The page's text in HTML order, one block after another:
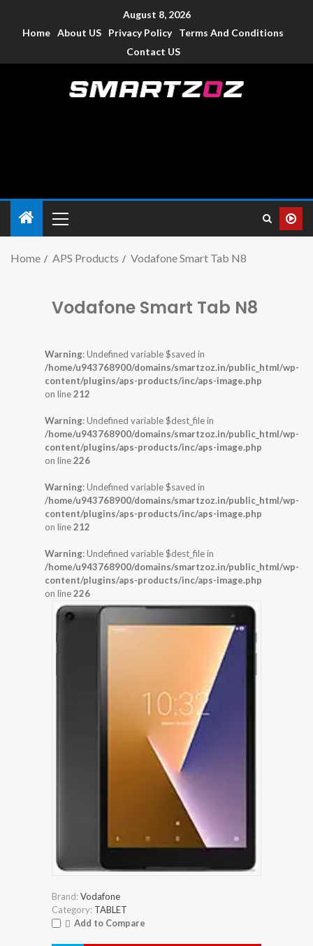
August 8, 2026
Home About US Privacy Policy
Terms And Conditions
Contact US
Home APS Products Vodafone Smart Tab N8
Vodafone Smart Tab N8
Warning: Undefined variable $saved in
/home/u943768900/domains/smartzoz.in/public_html/wp-
content/plugins/aps-products/inc/aps-image.php
on line212
Warning: Undefined variable $dest_file in
/home/u943768900/domains/smartzoz.in/public_html/wp-
content/plugins/aps-products/inc/aps-image.php
on line226
Warning: Undefined variable $saved in
/home/u943768900/domains/smartzoz.in/public_html/wp-
content/plugins/aps-products/inc/aps-image.php
on line212
Warning: Undefined variable $dest_file in
/home/u943768900/domains/smartzoz.in/public_html/wp-
content/plugins/aps-products/inc/aps-image.php
on line226
Brand:Vodafone
Category: TABLET
Add to Compare